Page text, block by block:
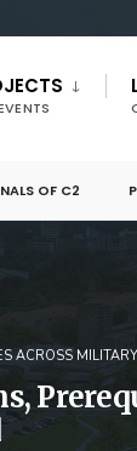
OF C2
ACROSS